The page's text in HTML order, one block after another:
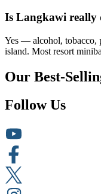
Is Langkawi really
Yes — alcohol, tobacco,
island. Most resort
Our Best-
Follow Us